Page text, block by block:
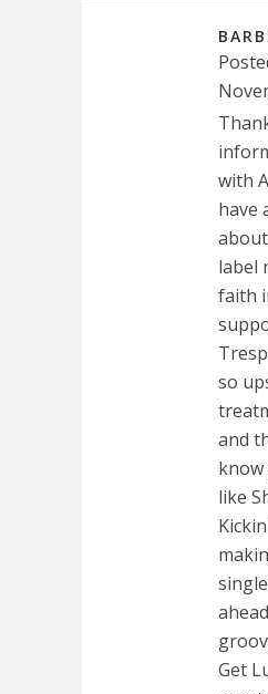
with
have
label
faith
so
and
like
Get